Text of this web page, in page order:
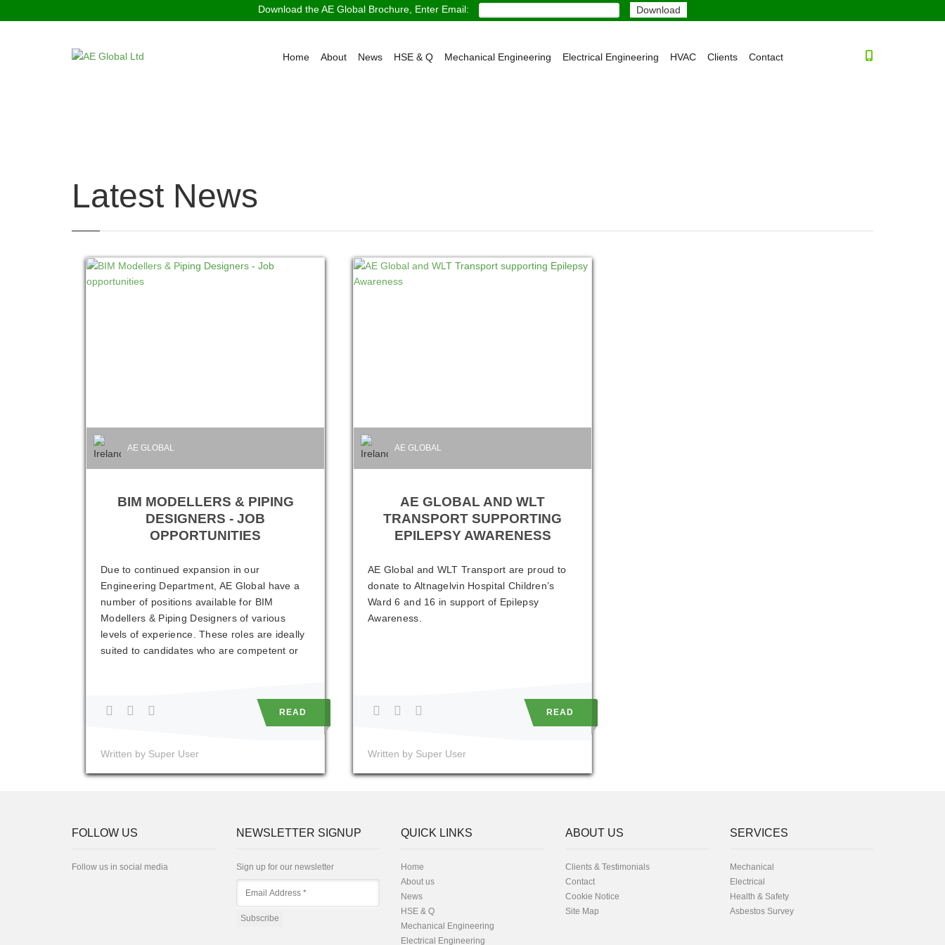
Download the AE Global Brochure, Enter Email:
Home About News HSE & Q Mechanical Engineering Electrical Engineering HVAC Clients Contact
Latest News
AE GLOBAL
BIM MODELLERS & PIPING
DESIGNERS - JOB
OPPORTUNITIES
Due to continued expansion in our
Engineering Department, AE Global have a
number of positions available for BIM
Modellers & Piping Designers of various
levels of experience. These roles are ideally
suited to candidates who are competent or
not essential as on-the-job training will be
provided.
READ
Written by Super User
AE GLOBAL
AE GLOBAL AND WLT
TRANSPORT SUPPORTING
EPILEPSY AWARENESS
AE Global and WLT Transport are proud to
donate to Altnagelvin Hospital Children’s
Ward 6 and 16 in support of Epilepsy
Awareness.
READ
Written by Super User
FOLLOW US
Follow us in social media
NEWSLETTER SIGNUP
Sign up for our newsletter
QUICK LINKS
Home
About us
News
HSE & Q
Mechanical Engineering
Electrical Engineering
ABOUT US
Clients & Testimonials
Contact
Cookie Notice
Site Map
SERVICES
Mechanical
Electrical
Health & Safety
Asbestos Survey